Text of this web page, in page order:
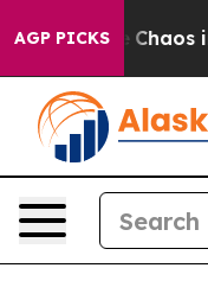
AGP PICKS
Collapse Chaos in